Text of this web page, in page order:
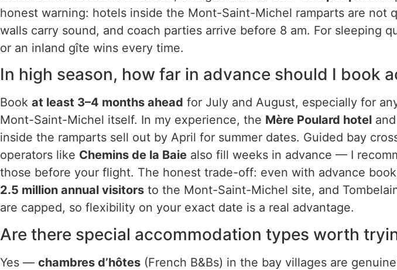
honest warning: hotels inside the Mont-Saint-Michel ramparts are not
walls carry sound, and coach parties arrive before 8 am. For sleeping
or an inland gîte wins every time.
In high season, how far in advance should I book
Book at least 3–4 months ahead for July and August, especially for
Mont-Saint-Michel itself. In my experience, the Mère Poulard hotel
inside the ramparts sell out by April for summer dates. Guided bay
operators like Chemins de la Baie also fill weeks in advance — I
those before your flight. The honest trade-off: even with advance
2.5 million annual visitors to the Mont-Saint-Michel site, and
are capped, so flexibility on your exact date is a real advantage.
Are there special accommodation types worth
Yes — chambres d’hôtes (French B&Bs) in the bay villages are